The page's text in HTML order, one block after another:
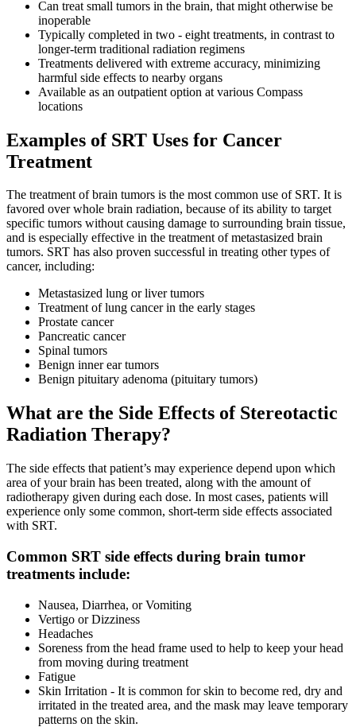
Immunotherapy
Targeted Therapy
Hormone Therapy
SERVICES
Physician Specialties
Cancer Research & Clinical Trials
Genomic Testing
Genetic Testing
Supportive Cancer Care
Diagnostic Services
Can treat small tumors in the brain, that might otherwise be
inoperable
Typically completed in two - eight treatments, in contrast to
longer-term traditional radiation regimens
Treatments delivered with extreme accuracy, minimizing
harmful side effects to nearby organs
Available as an outpatient option at various Compass
locations
Examples of SRT Uses for Cancer
Treatment
The treatment of brain tumors is the most common use of SRT. It is
favored over whole brain radiation, because of its ability to target
specific tumors without causing damage to surrounding brain tissue,
and is especially effective in the treatment of metastasized brain
tumors. SRT has also proven successful in treating other types of
cancer, including:
Metastasized lung or liver tumors
Treatment of lung cancer in the early stages
Prostate cancer
Pancreatic cancer
Spinal tumors
Benign inner ear tumors
Benign pituitary adenoma (pituitary tumors)
What are the Side Effects of Stereotactic
Radiation Therapy?
The side effects that patient’s may experience depend upon which
area of your brain has been treated, along with the amount of
radiotherapy given during each dose. In most cases, patients will
experience only some common, short-term side effects associated
with SRT.
Common SRT side effects during brain tumor
treatments include:
Nausea, Diarrhea, or Vomiting
Vertigo or Dizziness
Headaches
Soreness from the head frame used to help to keep your head
from moving during treatment
Fatigue
Skin Irritation - It is common for skin to become red, dry and
irritated in the treated area, and the mask may leave temporary
patterns on the skin.